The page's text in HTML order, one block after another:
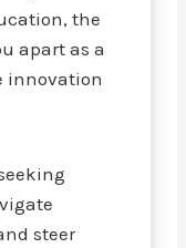
the
apart as a
innovation
steer